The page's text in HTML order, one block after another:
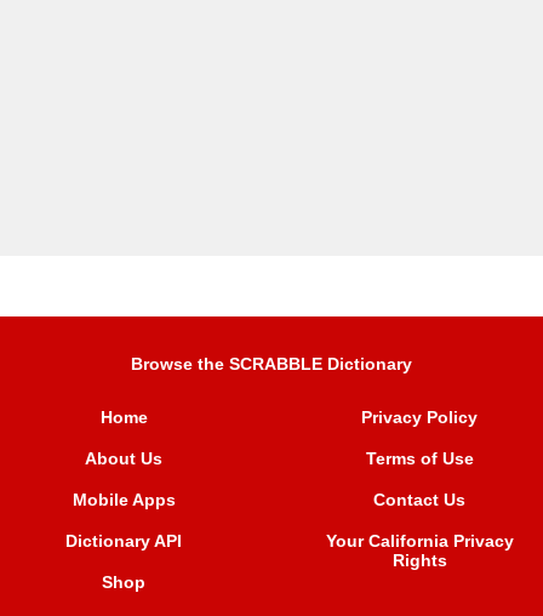
Browse the SCRABBLE Dictionary
Home
About Us
Mobile Apps
Dictionary API
Shop
Privacy Policy
Terms of Use
Contact Us
Your California Privacy
Rights